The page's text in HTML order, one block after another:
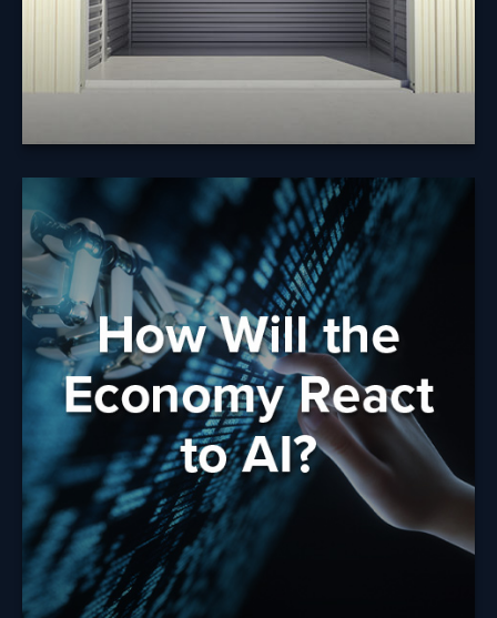
Learn More
How Will the
Economy React to
AI?
What do concerns or uncertainty about AI mean for
your future and your financial strategy?
Learn More